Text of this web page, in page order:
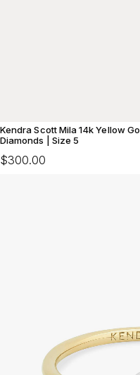
Kendra Scott Mila 14k Yellow
Diamonds | Size 5
$300.00